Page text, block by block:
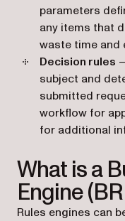
parameters
any items that
waste time and
Decision rules
subject and
submitted
workflow for
for additional
What is a
Engine
Rules engines can